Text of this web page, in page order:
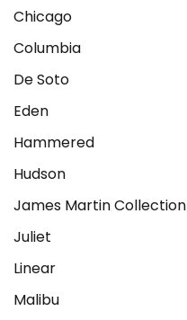
Chicago
Columbia
De Soto
Eden
Hammered
Hudson
James Martin Collection
Juliet
Linear
Malibu